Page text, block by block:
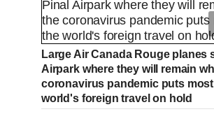
Large Air Canada Rouge planes
Airpark where they will remain
coronavirus pandemic puts
world's foreign travel on hold